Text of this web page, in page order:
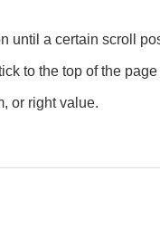
until a certain scroll
to the top of the
or right value.